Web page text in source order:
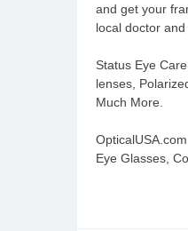
and get your
local doctor
Status Eye
lenses,
Much More.
Eye Glasses,